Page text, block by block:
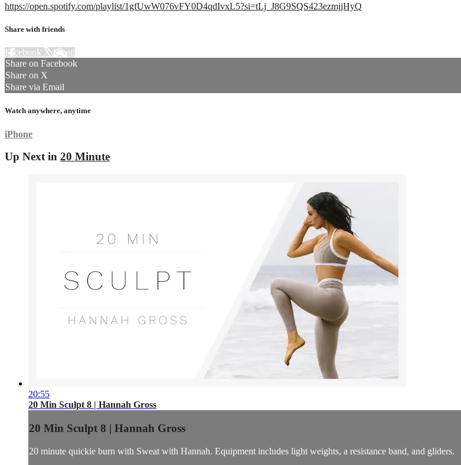
https://open.spotify.com/playlist/1gfUwW076vFY0D4qdIvxL5?si=tLj_J8G9SQS423ezmjjHyQ
Share with friends
Facebook XEmail
Share on Facebook
Share on X
Share via Email
Watch anywhere, anytime
iPhone
Up Next in 20 Minute
20:55
20 Min Sculpt 8 | Hannah Gross
20 Min Sculpt 8 | Hannah Gross
20 minute quickie burn with Sweat with Hannah. Equipment includes light weights, a resistance band, and gliders.